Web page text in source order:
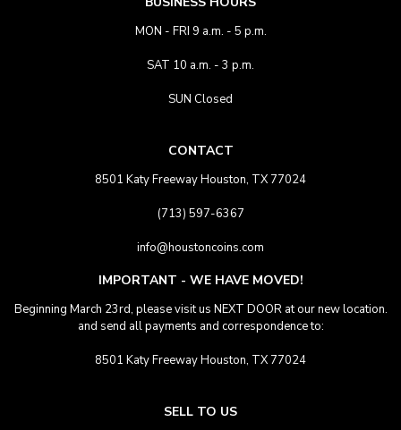
MON - FRI 9 a.m. - 5 p.m.
SAT 10 a.m. - 3 p.m.
SUN Closed
CONTACT
8501 Katy Freeway Houston, TX 77024
(713) 597-6367
info@houstoncoins.com
IMPORTANT - WE HAVE MOVED!
Beginning March 23rd, please visit us NEXT DOOR at our new location.
and send all payments and correspondence to:
8501 Katy Freeway Houston, TX 77024
SELL TO US